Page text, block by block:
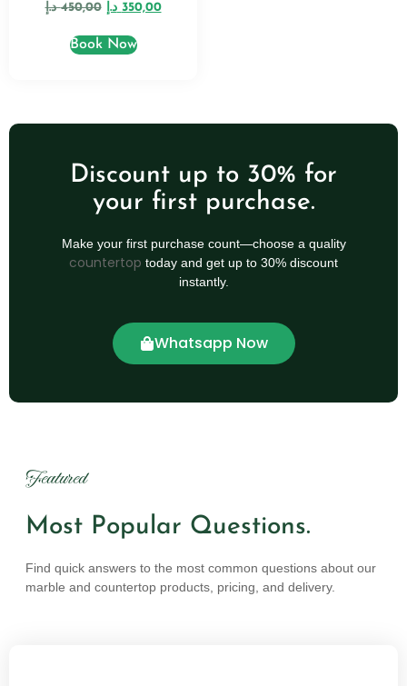
450,00 د.إ 350,00 د.إ
Book Now
Discount up to 30% for
your first purchase.
Make your first purchase count—choose a quality
countertop today and get up to 30% discount
instantly.
Whatsapp Now
Featured
Most Popular Questions.
Find quick answers to the most common questions about our
marble and countertop products, pricing, and delivery.